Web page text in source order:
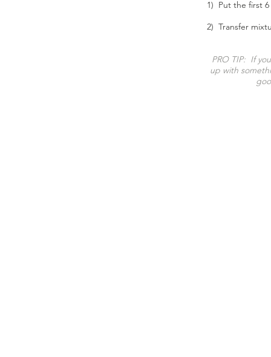
1) Put the first
2) Transfer
PRO TIP: If
up with